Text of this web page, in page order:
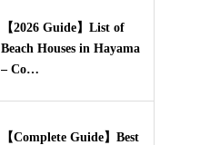
【2026 Guide】List of
Beach Houses in Hayama
– Co…
【Complete Guide】Best